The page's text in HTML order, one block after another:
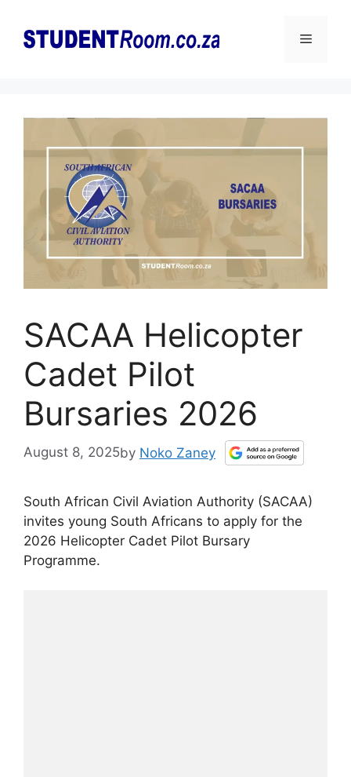
content
Menu
SACAA Helicopter
Cadet Pilot
Bursaries 2026
August 8, 2025by Noko Zaney
South African Civil Aviation Authority (SACAA)
invites young South Africans to apply for the
2026 Helicopter Cadet Pilot Bursary
Programme.